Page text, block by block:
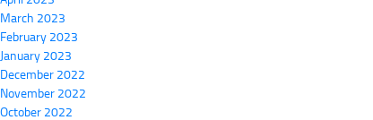
March 2023
February 2023
January 2023
December 2022
November 2022
October 2022